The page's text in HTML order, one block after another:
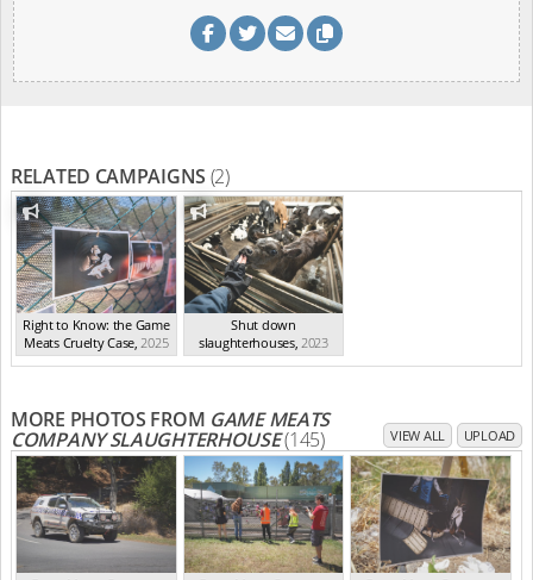
RELATED CAMPAIGNS (2)
Right to Know: the Game
Meats Cruelty Case 2025
Shut down
slaughterhouses, 2023
MORE PHOTOS FROM GAME MEATS
COMPANY SLAUGHTERHOUSE(145) VIEW ALL UPLOAD